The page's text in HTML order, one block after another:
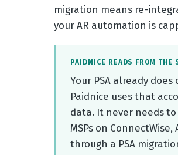
migration means re-
your AR automation is
PAIDNICE READS FROM THE
Your PSA already
Paidnice uses that
data. It never needs
MSPs on
through a PSA